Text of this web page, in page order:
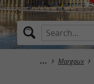
Margaux